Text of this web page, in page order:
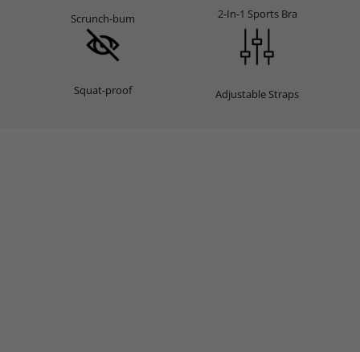
Scrunch-bum 2-In-1 Sports Bra
Squat-proof Adjustable Straps